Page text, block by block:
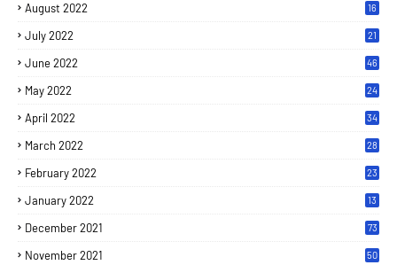
August 2022 16
July 2022 21
June 2022 46
May 2022 24
April 2022 34
March 2022 28
February 2022 23
January 2022 13
December 2021 73
November 2021 50